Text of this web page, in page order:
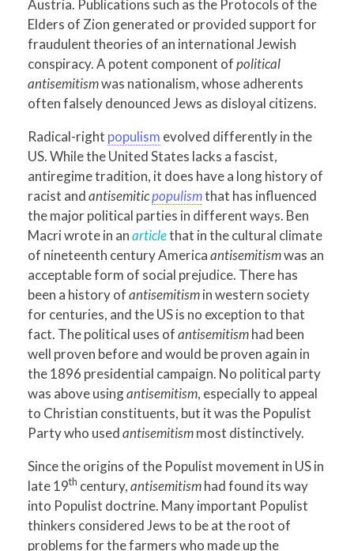
Austria. Publications such as the Protocols of the
Elders of Zion generated or provided support for
fraudulent theories of an international Jewish
conspiracy. A potent component ofpolitical
antisemitismwas nationalism, whose adherents
often falsely denounced Jews as disloyal citizens.
Radical-right populism evolved differently in the
US. While the United States lacks a fascist,
antiregime tradition, it does have a long history of
racist andantisemiticpopulismthat has influenced
the major political parties in different ways. Ben
Macri wrote in anarticlethat in the cultural climate
of nineteenth century Americaantisemitismwas an
acceptable form of social prejudice. There has
been a history ofantisemitismin western society
for centuries, and the US is no exception to that
fact. The political uses ofantisemitismhad been
well proven before and would be proven again in
the 1896 presidential campaign. No political party
was above usingantisemitism, especially to appeal
to Christian constituents, but it was the Populist
Party who usedantisemitismmost distinctively.
Since the origins of the Populist movement in US in
late 19th century,antisemitismhad found its way
into Populist doctrine. Many important Populist
thinkers considered Jews to be at the root of
problems for the farmers who made up the